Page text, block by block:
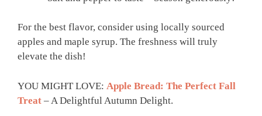
For the best flavor, consider using locally sourced
apples and maple syrup. The freshness will truly
elevate the dish!
YOU MIGHT LOVE: Apple Bread: The Perfect Fall
Treat – A Delightful Autumn Delight.